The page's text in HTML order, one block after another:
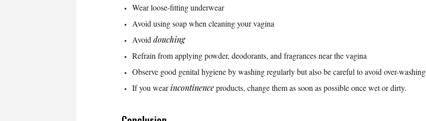
Wear loose-fitting underwear
Avoid using soap when cleaning your vagina
Avoid douching
Refrain from applying powder, deodorants, and fragrances near the vagina
Observe good genital hygiene by washing regularly but also be careful to avoid over-washing
If you wearincontinenceproducts, change them as soon as possible once wet or dirty.